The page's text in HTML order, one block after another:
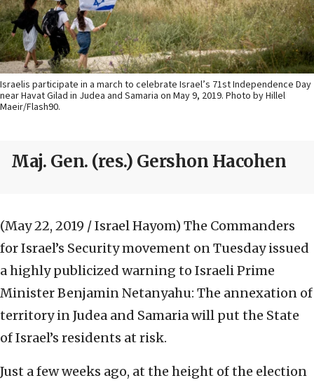
Israelis participate in a march to celebrate Israel’s 71st Independence Day
near Havat Gilad in Judea and Samaria on May 9, 2019. Photo by Hillel
Maeir/Flash90.
Maj. Gen. (res.) Gershon Hacohen
(May 22, 2019 / Israel Hayom) The Commanders
for Israel’s Security movement on Tuesday issued
a highly publicized warning to Israeli Prime
Minister Benjamin Netanyahu: The annexation of
territory in Judea and Samaria will put the State
of Israel’s residents at risk.
Just a few weeks ago, at the height of the election